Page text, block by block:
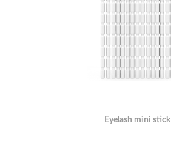
Eyelash mini stick